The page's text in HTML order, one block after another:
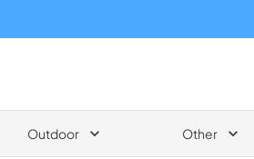
Outdoor Other